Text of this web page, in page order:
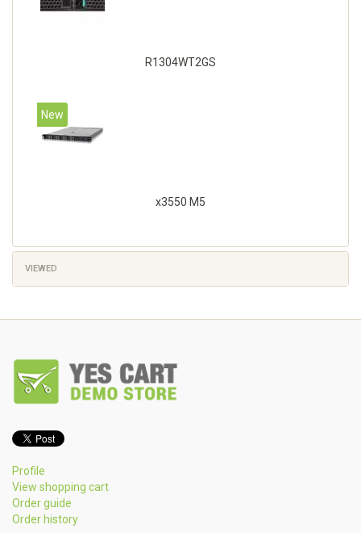
R1304WT2GS
New
x3550 M5
VIEWED
Profile
View shopping cart
Order guide
Order history